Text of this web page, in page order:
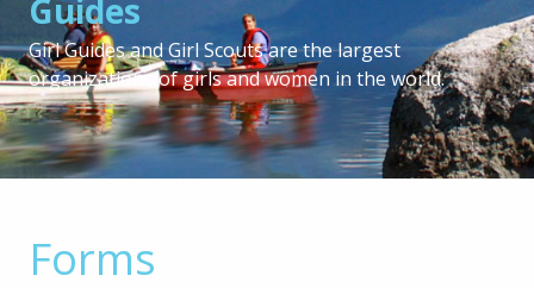
to
home
page
Guides
Girl Guides and Girl Scouts are the largest
organizations of girls and women in the world.
Forms